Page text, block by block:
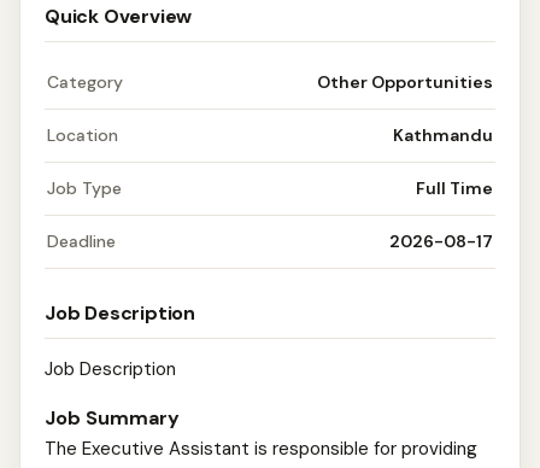
Quick Overview
Category Other Opportunities
Location Kathmandu
Job Type Full Time
Deadline 2026-08-17
Job Description
Job Description
Job Summary
The Executive Assistant is responsible for providing